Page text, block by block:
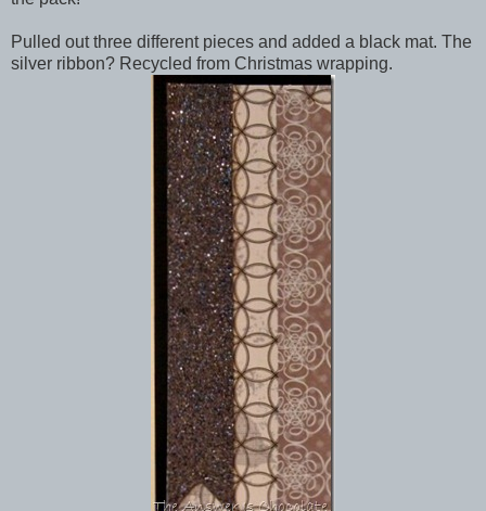
Pulled out three different pieces and added a black mat. The
silver ribbon? Recycled from Christmas wrapping.